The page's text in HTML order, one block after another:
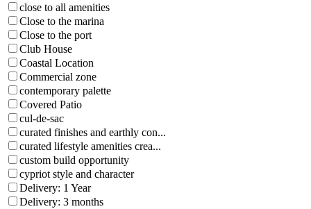
close to all amenities
Close to the marina
Close to the port
Club House
Coastal Location
Commercial zone
contemporary palette
Covered Patio
cul-de-sac
curated finishes and earthly con...
curated lifestyle amenities crea...
custom build opportunity
cypriot style and character
Delivery: 1 Year
Delivery: 3 months